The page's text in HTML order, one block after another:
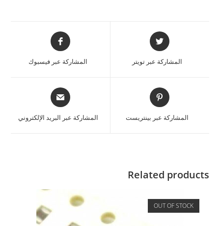
المشاركة عبر تويتر المشاركة عبر فيسبوك
المشاركة عبر بينتريست المشاركة عبر البريد الإلكتروني
Related products
OUT OF STOCK